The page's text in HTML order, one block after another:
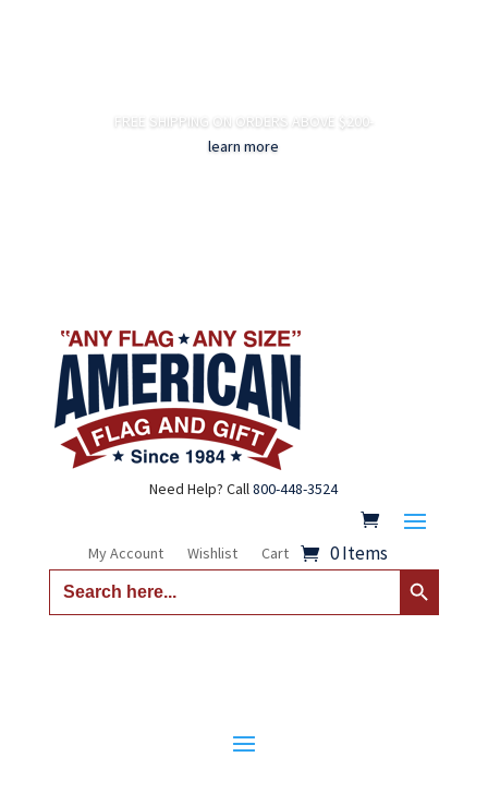
FREE SHIPPING ON ORDERS ABOVE $200-
learn more
Need Help? Call800-448-3524
My Account Wishlist Cart 0 Items
Search
for:
Search Button